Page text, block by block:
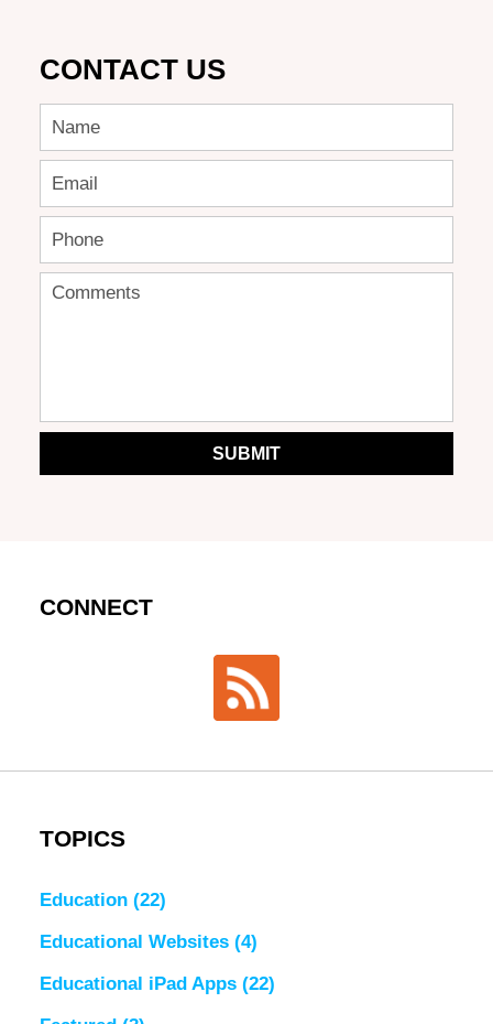
CONTACT US
SUBMIT
CONNECT
TOPICS
Education (22)
Educational Websites (4)
Educational iPad Apps (22)